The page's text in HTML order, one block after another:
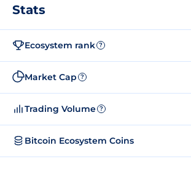
Stats
Ecosystem rank ?
Market Cap ?
Trading Volume ?
Bitcoin Ecosystem Coins